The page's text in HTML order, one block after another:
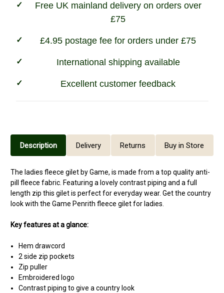
Free UK mainland delivery on orders over
£75
£4.95 postage fee for orders under £75
International shipping available
Excellent customer feedback
Description Delivery Returns Buy in Store
The ladies fleece gilet by Game, is made from a top quality anti-
pill fleece fabric. Featuring a lovely contrast piping and a full
length zip this gilet is perfect for everyday wear. Get the country
look with the Game Penrith fleece gilet for ladies.
Key features at a glance:
Hem drawcord
2 side zip pockets
Zip puller
Embroidered logo
Contrast piping to give a country look